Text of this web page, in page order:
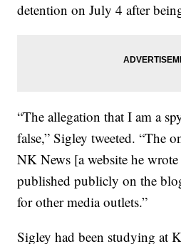
detention on July 4 after
“The allegation that I am a
false,” Sigley tweeted. “The
NK News [a website he
published publicly on the
for other media outlets.”
Sigley had been studying at